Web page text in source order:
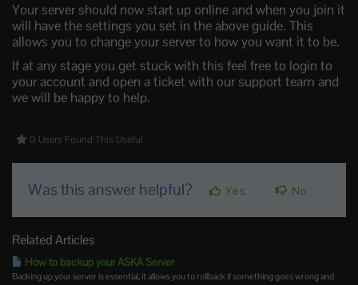
Your server should now start up online and when you join it
will have the settings you set in the above guide. This
allows you to change your server to how you want it to be.
If at any stage you get stuck with this feel free to login to
your account and open a ticket with our support team and
we will be happy to help.
0 Users Found This Useful
Was this answer helpful? Yes No
Related Articles
How to backup your ASKA Server
Backing up your server is essential, it allows you to rollback if something goes wrong and